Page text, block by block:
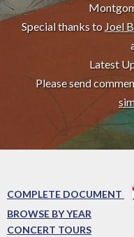
Special thanks to Joel
Latest
Please send
COMPLETE DOCUMENT
BROWSE BY YEAR
CONCERT TOURS